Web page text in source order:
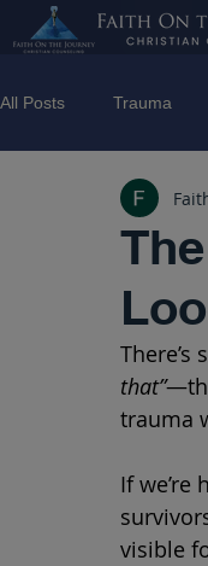
All Posts Trauma
Counseling
Trauma Facilitator
mental Health
that”
trauma
If
visible